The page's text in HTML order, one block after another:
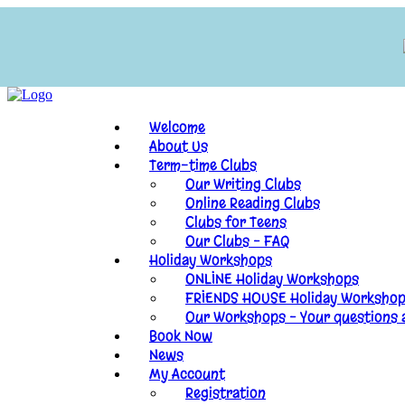
Welcome
About Us
Term-time Clubs
Our Writing Clubs
Online Reading Clubs
Clubs for Teens
Our Clubs – FAQ
Holiday Workshops
ONLINE Holiday Workshops
FRIENDS HOUSE Holiday
Our Workshops – Your questions
Book Now
News
My Account
Registration